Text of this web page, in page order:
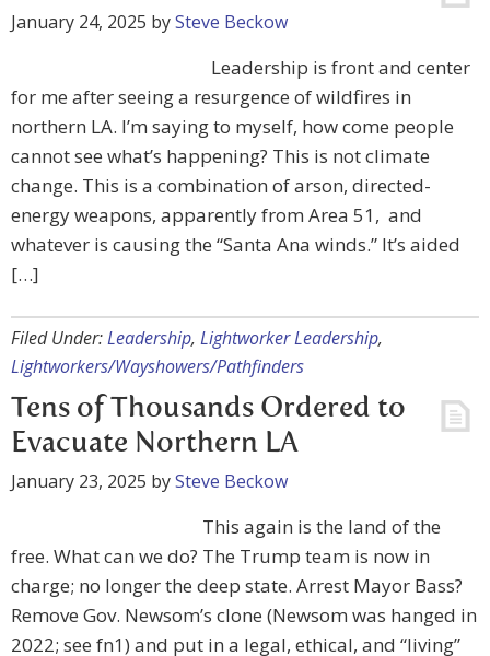
January 24, 2025 bySteve Beckow
Leadership is front and center
for me after seeing a resurgence of wildfires in
northern LA. I’m saying to myself, how come people
cannot see what’s happening? This is not climate
change. This is a combination of arson, directed-
energy weapons, apparently from Area 51, and
whatever is causing the “Santa Ana winds.” It’s aided
[…]
Filed Under:Leadership, Lightworker Leadership,
Lightworkers/Wayshowers/Pathfinders
Tens of Thousands Ordered to
Evacuate Northern LA
January 23, 2025 bySteve Beckow
This again is the land of the
free. What can we do? The Trump team is now in
charge; no longer the deep state. Arrest Mayor Bass?
Remove Gov. Newsom’s clone (Newsom was hanged in
2022; see fn1) and put in a legal, ethical, and “living”